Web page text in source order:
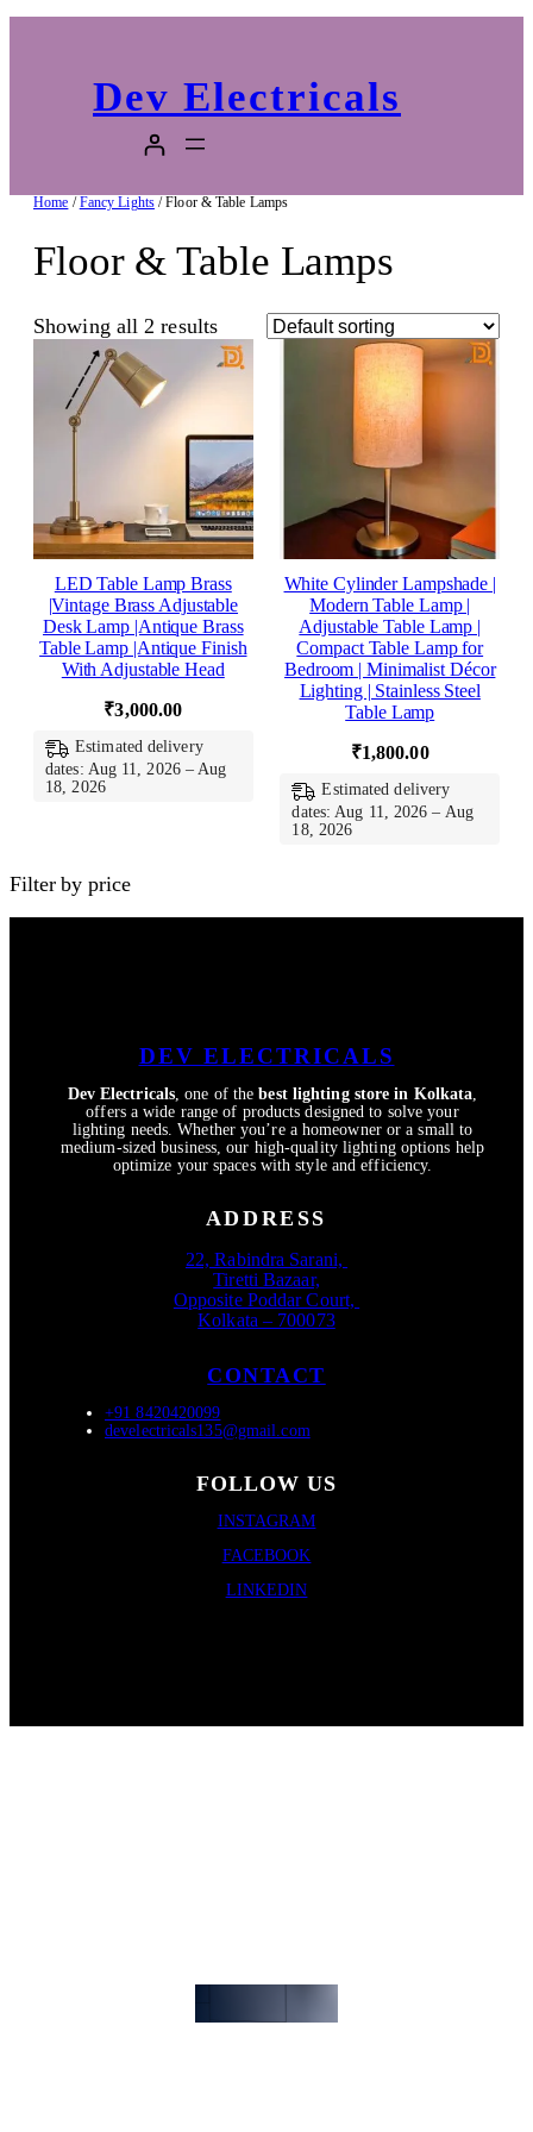
Dev Electricals
Home /Fancy Lights/ Floor & Table Lamps
Floor & Table Lamps
Showing all 2 results
LED Table Lamp Brass
|Vintage Brass Adjustable
Desk Lamp |Antique Brass
Table Lamp |Antique Finish
With Adjustable Head
₹3,000.00
Estimated delivery
dates: Aug 11, 2026 – Aug
18, 2026
White Cylinder Lampshade |
Modern Table Lamp |
Adjustable Table Lamp |
Compact Table Lamp for
Bedroom | Minimalist Décor
Lighting | Stainless Steel
Table Lamp
₹1,800.00
Estimated delivery
dates: Aug 11, 2026 – Aug
18, 2026
Filter by price
DEV ELECTRICALS
Dev Electricals, one of thebest lighting store in Kolkata,
offers a wide range of products designed to solve your
lighting needs. Whether you’re a homeowner or a small to
medium-sized business, our high-quality lighting options help
optimize your spaces with style and efficiency.
ADDRESS
22, Rabindra Sarani,
Tiretti Bazaar,
Opposite Poddar Court,
Kolkata – 700073
CONTACT
+91 8420420099
develectricals135@gmail.com
FOLLOW US
INSTAGRAM
FACEBOOK
LINKEDIN